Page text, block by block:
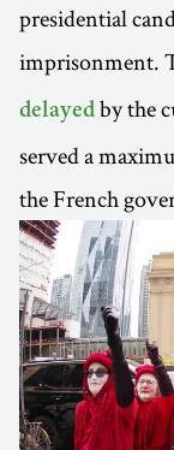
presidential
imprisonment.
delayed by the
served a
the French